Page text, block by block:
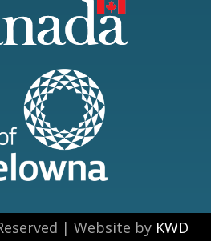
| Website by KWD